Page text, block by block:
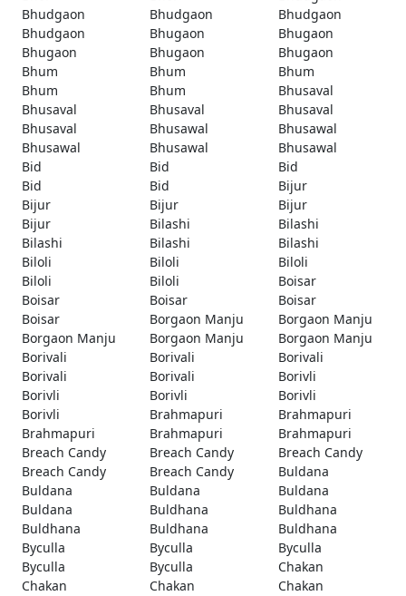
Bhudgaon
Bhudgaon
Bhudgaon
Bhudgaon
Bhugaon
Bhugaon
Bhugaon
Bhugaon
Bhugaon
Bhum
Bhum
Bhum
Bhum
Bhum
Bhusaval
Bhusaval
Bhusaval
Bhusaval
Bhusaval
Bhusawal
Bhusawal
Bhusawal
Bhusawal
Bhusawal
Bid
Bid
Bid
Bid
Bid
Bijur
Bijur
Bijur
Bijur
Bijur
Bilashi
Bilashi
Bilashi
Bilashi
Bilashi
Biloli
Biloli
Biloli
Biloli
Biloli
Boisar
Boisar
Boisar
Boisar
Boisar
Borgaon Manju
Borgaon Manju
Borgaon Manju
Borgaon Manju
Borgaon Manju
Borivali
Borivali
Borivali
Borivali
Borivali
Borivli
Borivli
Borivli
Borivli
Borivli
Brahmapuri
Brahmapuri
Brahmapuri
Brahmapuri
Brahmapuri
Breach Candy
Breach Candy
Breach Candy
Breach Candy
Breach Candy
Buldana
Buldana
Buldana
Buldana
Buldana
Buldhana
Buldhana
Buldhana
Buldhana
Buldhana
Byculla
Byculla
Byculla
Byculla
Byculla
Chakan
Chakan
Chakan
Chakan